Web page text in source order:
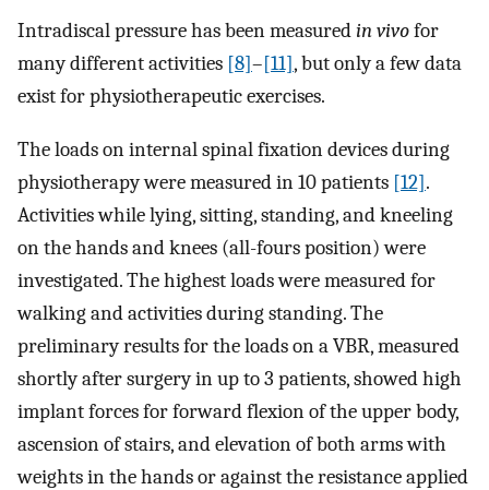
Intradiscal pressure has been measuredin vivofor
many different activities [8]–[11], but only a few data
exist for physiotherapeutic exercises.
The loads on internal spinal fixation devices during
physiotherapy were measured in 10 patients [12].
Activities while lying, sitting, standing, and kneeling
on the hands and knees (all-fours position) were
investigated. The highest loads were measured for
walking and activities during standing. The
preliminary results for the loads on a VBR, measured
shortly after surgery in up to 3 patients, showed high
implant forces for forward flexion of the upper body,
ascension of stairs, and elevation of both arms with
weights in the hands or against the resistance applied